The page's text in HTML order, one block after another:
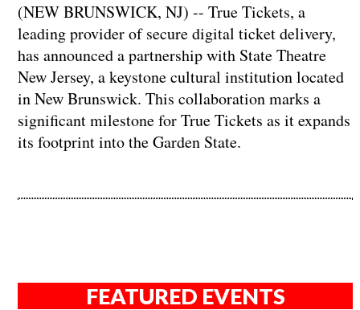
(NEW BRUNSWICK, NJ) -- True Tickets, a
leading provider of secure digital ticket delivery,
has announced a partnership with State Theatre
New Jersey, a keystone cultural institution located
in New Brunswick. This collaboration marks a
significant milestone for True Tickets as it expands
its footprint into the Garden State.
FEATURED EVENTS